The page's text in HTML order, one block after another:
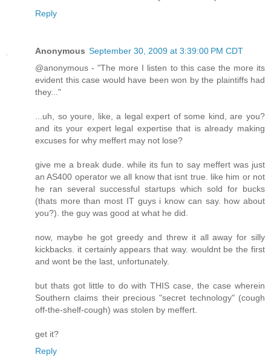
Reply
Anonymous September 30, 2009 at 3:39:00 PM CDT
@anonymous - "The more I listen to this case the more its
evident this case would have been won by the plaintiffs had
they..."
...uh, so youre, like, a legal expert of some kind, are you?
and its your expert legal expertise that is already making
excuses for why meffert may not lose?
give me a break dude. while its fun to say meffert was just
an AS400 operator we all know that isnt true. like him or not
he ran several successful startups which sold for bucks
(thats more than most IT guys i know can say. how about
you?). the guy was good at what he did.
now, maybe he got greedy and threw it all away for silly
kickbacks. it certainly appears that way. wouldnt be the first
and wont be the last, unfortunately.
but thats got little to do with THIS case, the case wherein
Southern claims their precious "secret technology" (cough
off-the-shelf-cough) was stolen by meffert.
get it?
Reply